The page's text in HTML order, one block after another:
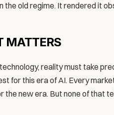
the old regime. It rendered it
MATTERS
reality must take
for this era of AI. Every
new era. But none of that